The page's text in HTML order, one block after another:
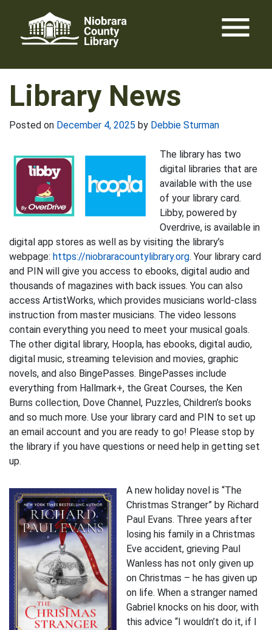
content
menu
Library News
Posted on December 4, 2025 by Debbie Sturman
The library has two
digital libraries that are
available with the use
of your library card.
Libby, powered by
Overdrive, is available in
digital app stores as well as by visiting the library’s
webpage: https://niobraracountylibrary.org. Your library card
and PIN will give you access to ebooks, digital audio and
thousands of magazines with back issues. You can also
access ArtistWorks, which provides musicians world-class
instruction from master musicians. The video lessons
contain everything you need to meet your musical goals.
The other digital library, Hoopla, has ebooks, digital audio,
digital music, streaming television and movies, graphic
novels, and also BingePasses. BingePasses include
everything from Hallmark+, the Great Courses, the Ken
Burns collection, Dove Channel, Puzzles, Children’s books
and so much more. Use your library card and PIN to set up
an email account and you are ready to go! Please stop by
the library if you have questions or need help in getting set
up.
A new holiday novel is “The
Christmas Stranger” by Richard
Paul Evans. Three years after
losing his family in a Christmas
Eve accident, grieving Paul
Wanless has not only given up
on Christmas – he has given up
on life. When a stranger named
Gabriel knocks on his door, with
this advice “I wouldn’t do it, if I